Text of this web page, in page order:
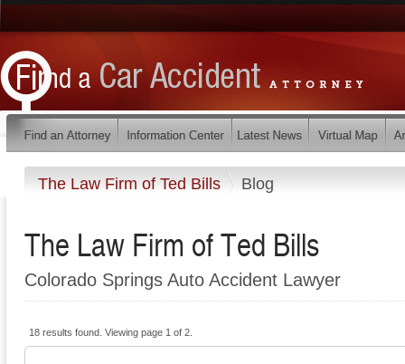
The Law Firm of Ted Bills Blog
The Law Firm of Ted Bills
Colorado Springs Auto Accident Lawyer
18 results found. Viewing page 1 of 2.